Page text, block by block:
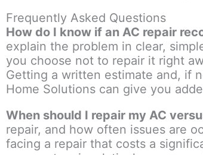
Frequently Asked Questions
How do I know if an AC repair
explain the problem in clear,
you choose not to repair it right
Getting a written estimate and, if
Home Solutions can give you
When should I repair my AC
repair, and how often issues are
facing a repair that costs a